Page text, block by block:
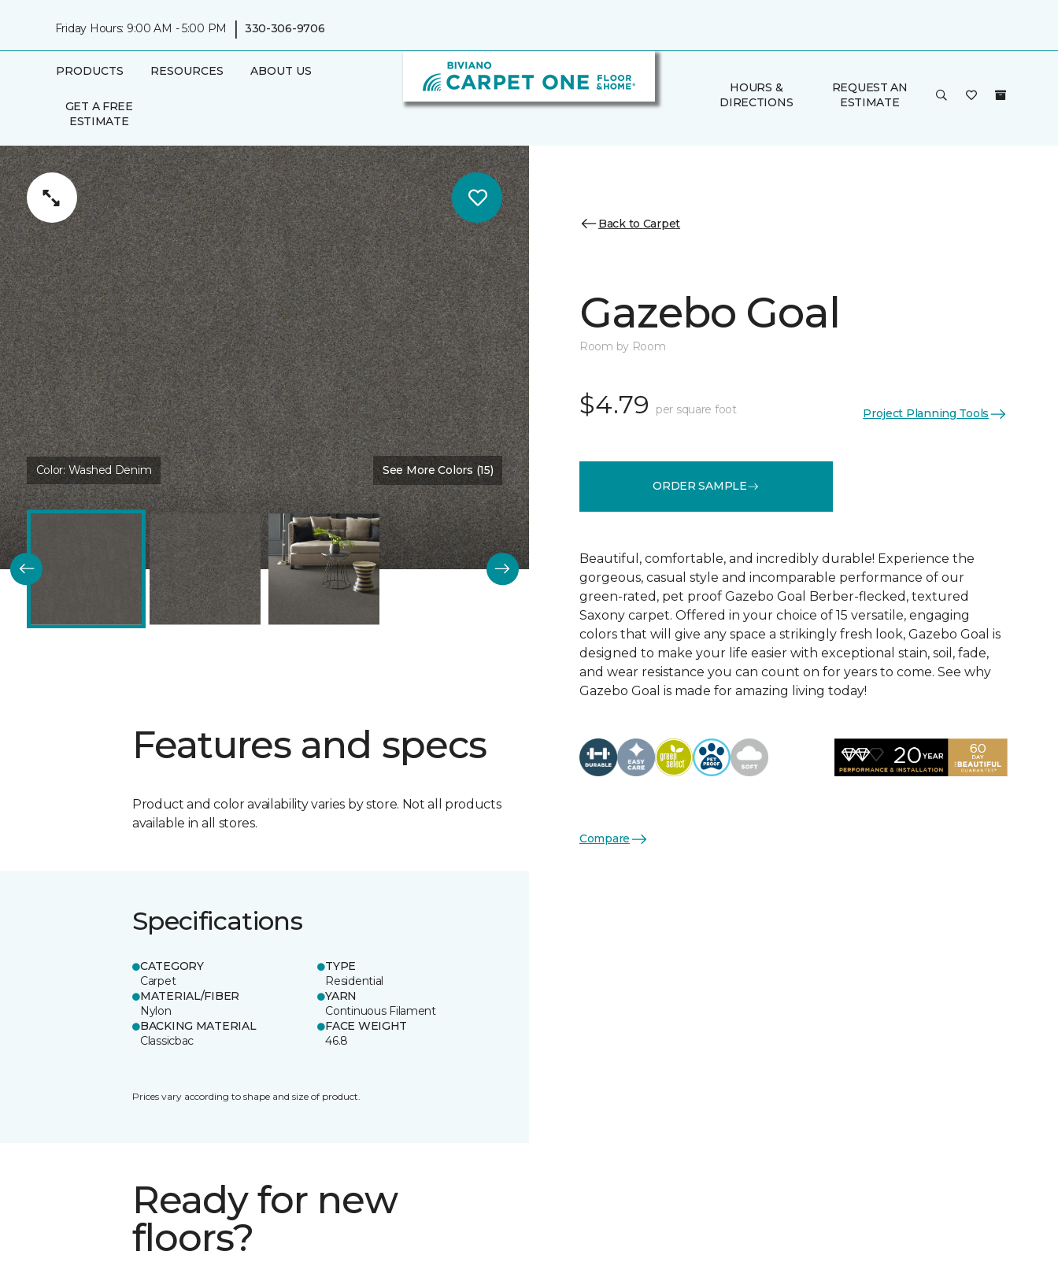
Friday Hours: 9:00 AM - 5:00 PM | 330-306-9706
PRODUCTS RESOURCES ABOUT US
GET A FREE
ESTIMATE
HOURS &
DIRECTIONS
REQUEST AN
ESTIMATE
Color: Washed Denim See More Colors (15)
Features and specs
Product and color availability varies by store. Not all products
available in all stores.
Specifications
CATEGORY
Carpet
TYPE
Residential
MATERIAL/FIBER
Nylon
YARN
Continuous Filament
BACKING MATERIAL
Classicbac
FACE WEIGHT
46.8
Prices vary according to shape and size of product.
Ready for new
floors?
Back to Carpet
Gazebo Goal
Room by Room
$4.79 per square foot Project Planning Tools
ORDER SAMPLE
Beautiful, comfortable, and incredibly durable! Experience the
gorgeous, casual style and incomparable performance of our
green-rated, pet proof Gazebo Goal Berber-flecked, textured
Saxony carpet. Offered in your choice of 15 versatile, engaging
colors that will give any space a strikingly fresh look, Gazebo Goal is
designed to make your life easier with exceptional stain, soil, fade,
and wear resistance you can count on for years to come. See why
Gazebo Goal is made for amazing living today!
Compare